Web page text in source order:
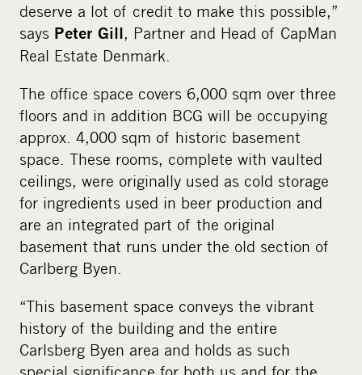
deserve a lot of credit to make this possible,”
says Peter Gill, Partner and Head of CapMan
Real Estate Denmark.
The office space covers 6,000 sqm over three
floors and in addition BCG will be occupying
approx. 4,000 sqm of historic basement
space. These rooms, complete with vaulted
ceilings, were originally used as cold storage
for ingredients used in beer production and
are an integrated part of the original
basement that runs under the old section of
Carlberg Byen.
“This basement space conveys the vibrant
history of the building and the entire
Carlsberg Byen area and holds as such